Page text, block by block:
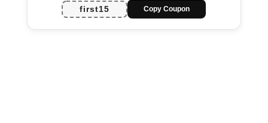
first15
Copy Coupon